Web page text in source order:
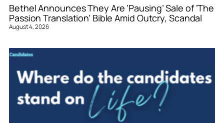
Bethel Announces They Are ‘Pausing’ Sale of ‘The
Passion Translation’ Bible Amid Outcry, Scandal
August 4, 2026